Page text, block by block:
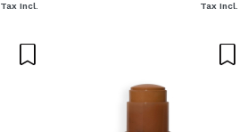
Tax Incl. Tax Incl.